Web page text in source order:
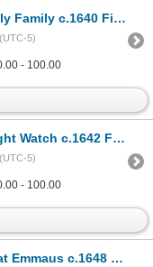
Fine Art Print Signed in Plate
5)
- 100.00
Fine Art Print Signed in Plate
5)
- 100.00
Fine Art Print Signed in Plate